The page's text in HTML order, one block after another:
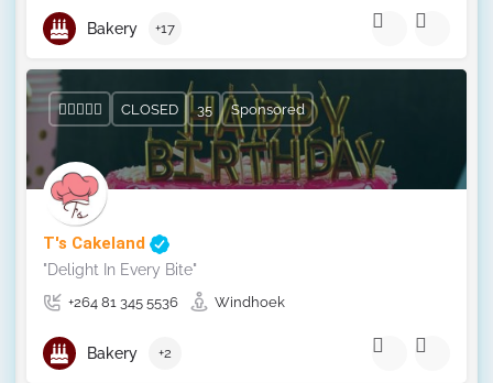
Bakery +17
T's Cakeland
"Delight In Every Bite"
+264 81 345 5536 Windhoek
CLOSED 35 Sponsored
Bakery +2